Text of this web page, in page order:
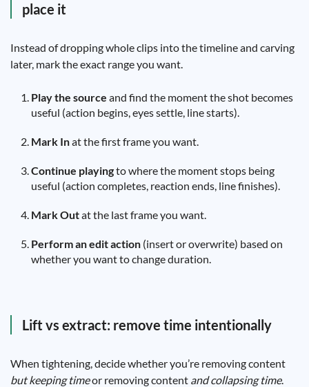
place it
Instead of dropping whole clips into the timeline and carving
later, mark the exact range you want.
Play the source and find the moment the shot becomes
useful (action begins, eyes settle, line starts).
Mark Inat the first frame you want.
Continue playingto where the moment stops being
useful (action completes, reaction ends, line finishes).
Mark Outat the last frame you want.
Perform an edit action (insert or overwrite) based on
whether you want to change duration.
Lift vs extract: remove time intentionally
When tightening, decide whether you’re removing content
but keeping timeor removing content and collapsing time.